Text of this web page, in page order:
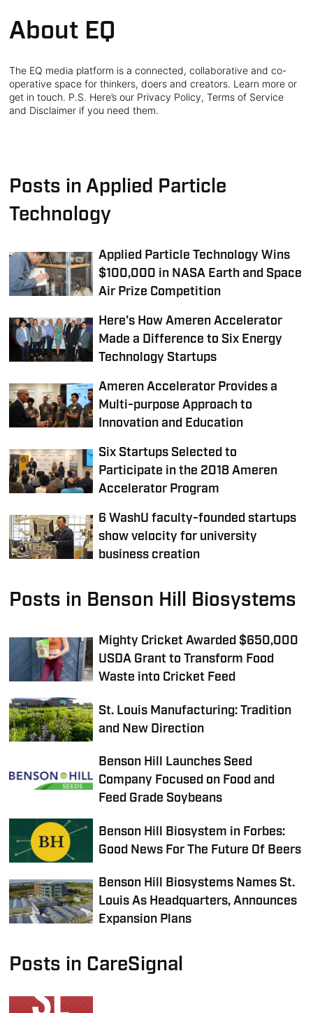
About EQ
The EQ media platform is a connected, collaborative and co-
operative space for thinkers, doers and creators. Learn more or
get in touch. P.S. Here’s our Privacy Policy, Terms of Service
and Disclaimer if you need them.
Posts in Applied Particle
Technology
Applied Particle Technology Wins
$100,000 in NASA Earth and Space
Air Prize Competition
Here's How Ameren Accelerator
Made a Difference to Six Energy
Technology Startups
Ameren Accelerator Provides a
Multi-purpose Approach to
Innovation and Education
Six Startups Selected to
Participate in the 2018 Ameren
Accelerator Program
6 WashU faculty-founded startups
show velocity for university
business creation
Posts in Benson Hill Biosystems
Mighty Cricket Awarded $650,000
USDA Grant to Transform Food
Waste into Cricket Feed
St. Louis Manufacturing: Tradition
and New Direction
Benson Hill Launches Seed
Company Focused on Food and
Feed Grade Soybeans
Benson Hill Biosystem in Forbes:
Good News For The Future Of Beers
Benson Hill Biosystems Names St.
Louis As Headquarters, Announces
Expansion Plans
Posts in CareSignal